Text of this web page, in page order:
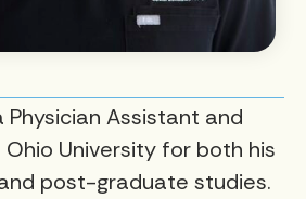
Physician Assistant and
University for both his
post-graduate studies.